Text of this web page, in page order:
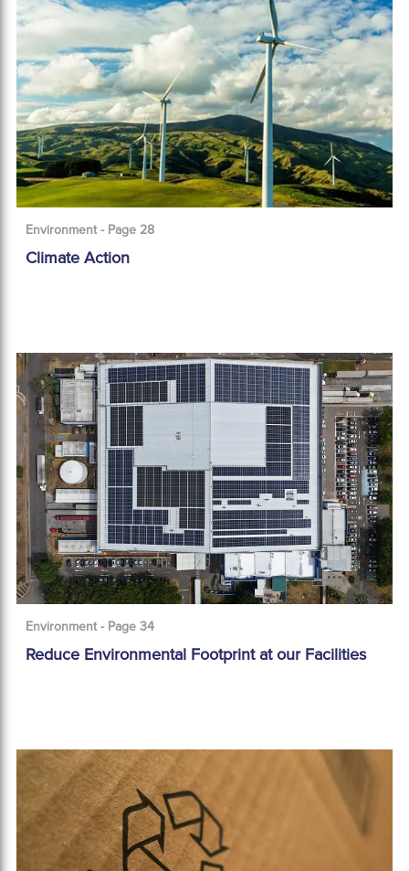
Environment - Page 28
Climate Action
Environment - Page 34
Reduce Environmental Footprint at our Facilities